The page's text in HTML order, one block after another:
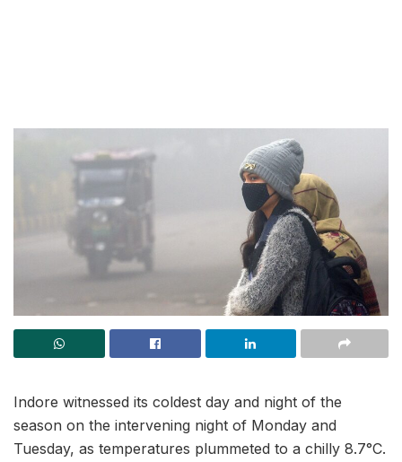
Indore witnessed its coldest day and night of the
season on the intervening night of Monday and
Tuesday, as temperatures plummeted to a chilly 8.7°C.